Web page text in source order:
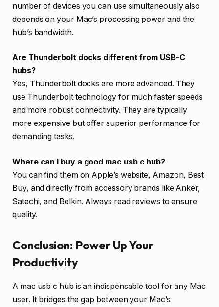
number of devices you can use simultaneously also
depends on your Mac’s processing power and the
hub’s bandwidth.
Are Thunderbolt docks different from USB-C
hubs?
Yes, Thunderbolt docks are more advanced. They
use Thunderbolt technology for much faster speeds
and more robust connectivity. They are typically
more expensive but offer superior performance for
demanding tasks.
Where can I buy a good mac usb c hub?
You can find them on Apple’s website, Amazon, Best
Buy, and directly from accessory brands like Anker,
Satechi, and Belkin. Always read reviews to ensure
quality.
Conclusion: Power Up Your
Productivity
A mac usb c hub is an indispensable tool for any Mac
user. It bridges the gap between your Mac’s